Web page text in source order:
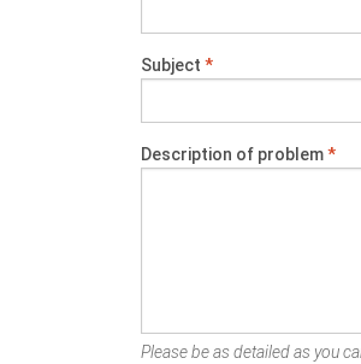
Subject *
Description of problem*
Please be as detailed as you